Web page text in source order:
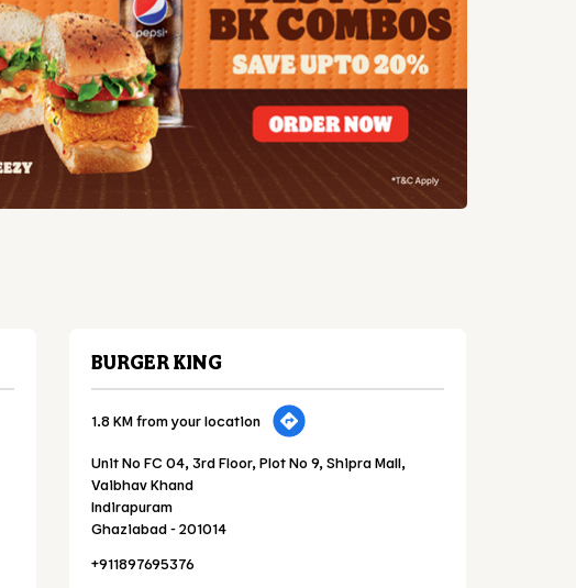
BURGER KING
1.8 KM from your location
Unit No FC 04, 3rd Floor, Plot No 9, Shipra Mall,
Vaibhav Khand
Indirapuram
Ghaziabad-201014
+911897695376